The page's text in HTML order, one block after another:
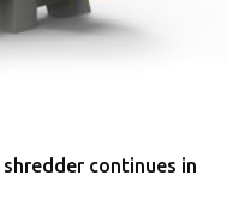
continues in